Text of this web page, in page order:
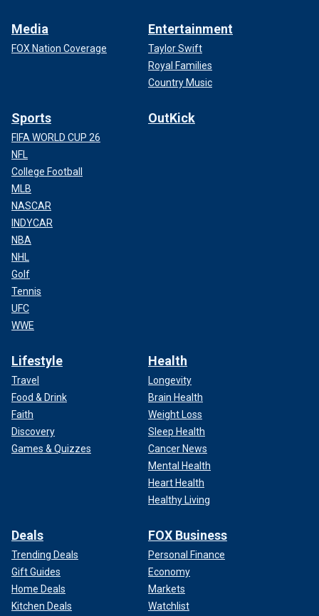
Media
FOX Nation Coverage
Entertainment
Taylor Swift
Royal Families
Country Music
Sports
FIFA WORLD CUP 26
NFL
College Football
MLB
NASCAR
INDYCAR
NBA
NHL
Golf
Tennis
UFC
WWE
OutKick
Lifestyle
Travel
Food & Drink
Faith
Discovery
Games & Quizzes
Health
Longevity
Brain Health
Weight Loss
Sleep Health
Cancer News
Mental Health
Heart Health
Healthy Living
Deals
Trending Deals
Gift Guides
Home Deals
Kitchen Deals
FOX Business
Personal Finance
Economy
Markets
Watchlist